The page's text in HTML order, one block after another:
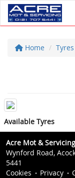
Home Tyres
Available Tyres
Acre Mot &
Wynford Road,
5441
Cookies
Privacy